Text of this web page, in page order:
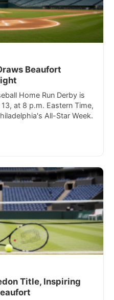
Beaufort
Home Run Derby is
at 8 p.m. Eastern Time,
All-Star Week.
Title, Inspiring